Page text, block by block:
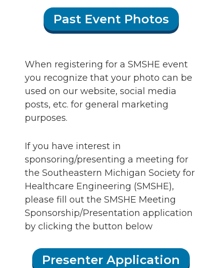
Past Event Photos
When registering for a SMSHE event
you recognize that your photo can be
used on our website, social media
posts, etc. for general marketing
purposes.
If you have interest in
sponsoring/presenting a meeting for
the Southeastern Michigan Society for
Healthcare Engineering (SMSHE),
please fill out the SMSHE Meeting
Sponsorship/Presentation application
by clicking the button below
Presenter Application